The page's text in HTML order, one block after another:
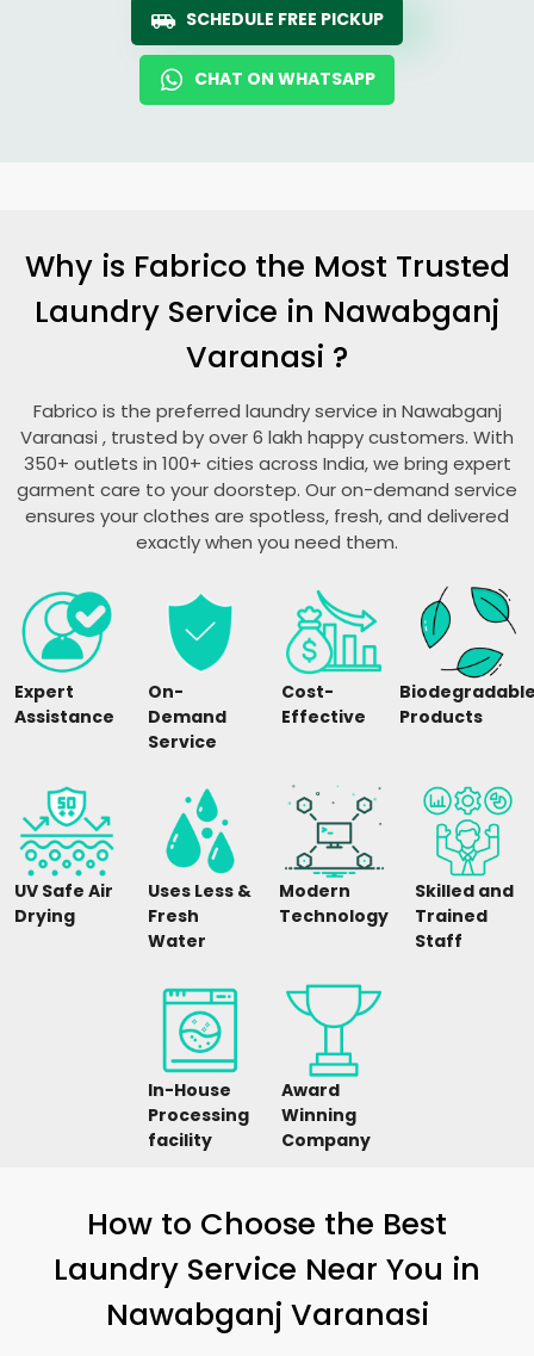
SCHEDULE FREE PICKUP
CHAT ON WHATSAPP
Why is Fabrico the Most Trusted
Laundry Service in Nawabganj
Varanasi ?
Fabrico is the preferred laundry service in Nawabganj
Varanasi , trusted by over 6 lakh happy customers. With
350+ outlets in 100+ cities across India, we bring expert
garment care to your doorstep. Our on-demand service
ensures your clothes are spotless, fresh, and delivered
exactly when you need them.
Expert
Assistance
On-
Demand
Service
Cost-
Effective
Products
UV Safe Air
Drying
Uses Less &
Fresh
Water
Modern
Technology
Skilled and
Trained
Staff
In-House
Processing
facility
Award
Winning
Company
How to Choose the Best
Laundry Service Near You in
Nawabganj Varanasi